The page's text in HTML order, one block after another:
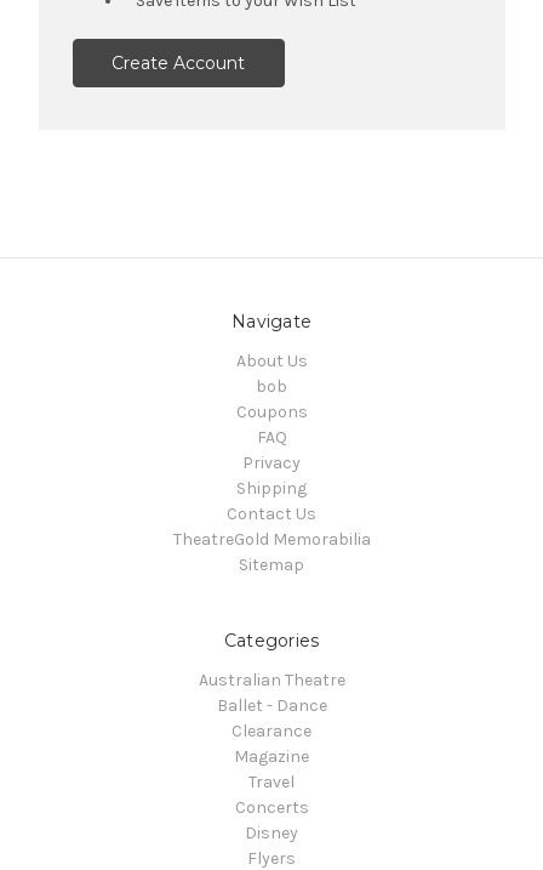
Create Account
Navigate
About Us
bob
Coupons
FAQ
Privacy
Shipping
Contact Us
TheatreGold Memorabilia
Sitemap
Categories
Australian Theatre
Ballet - Dance
Clearance
Magazine
Travel
Concerts
Disney
Flyers